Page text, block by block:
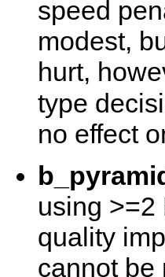
speed
modest,
hurt,
type
no effect
using >=2
quality
cannot be